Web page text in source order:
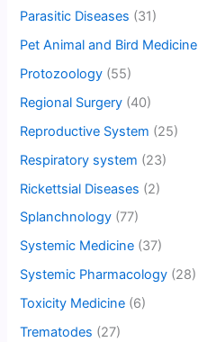
Parasitic Diseases (31)
Pet Animal and Bird Medicine
Protozoology (55)
Regional Surgery (40)
Reproductive System (25)
Respiratory system (23)
Rickettsial Diseases (2)
Splanchnology (77)
Systemic Medicine (37)
Systemic Pharmacology (28)
Toxicity Medicine (6)
Trematodes (27)